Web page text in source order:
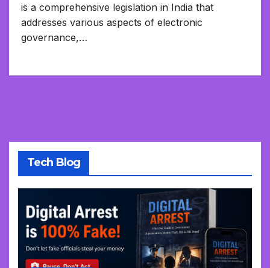
is a comprehensive legislation in India that
addresses various aspects of electronic
governance,…
Tech Blog